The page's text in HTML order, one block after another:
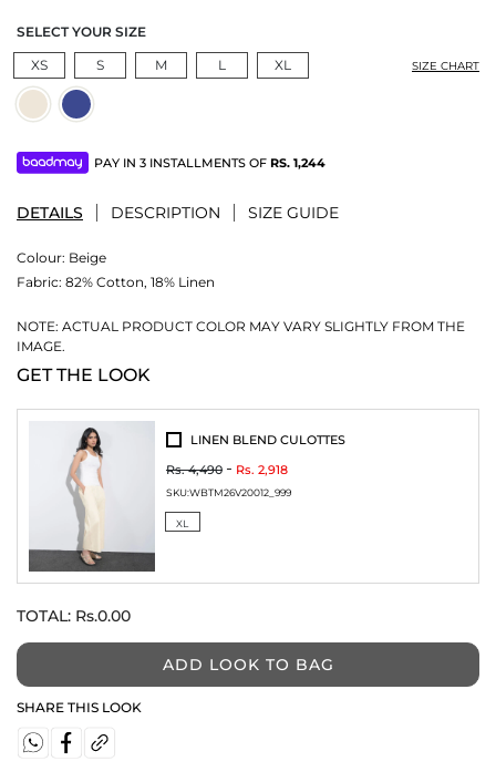
SELECT YOUR SIZE
XS
S M L XL SIZE CHART
PAY IN 3 INSTALLMENTS OF RS. 1,244
DETAILS DESCRIPTION SIZE GUIDE
Colour: Beige
Fabric: 82% Cotton, 18% Linen
NOTE: ACTUAL PRODUCT COLOR MAY VARY SLIGHTLY FROM THE
IMAGE.
GET THE LOOK
LINEN BLEND CULOTTES
Rs. 4,490
Rs. 2,918
SKU:WBTM26V20012_999
XL
TOTAL: Rs.0.00
ADD LOOK TO BAG
SHARE THIS LOOK